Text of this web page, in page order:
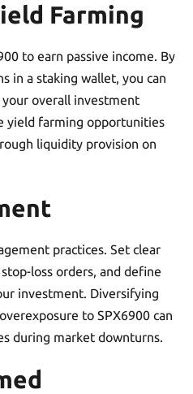
Farming
to earn passive income. By
in a staking wallet, you can
your overall investment
yield farming opportunities
liquidity provision on
practices. Set clear
loss orders, and define
investment. Diversifying
to SPX6900 can
during market downturns.